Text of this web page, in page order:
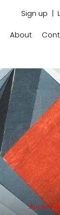
Sign up
About
Auction